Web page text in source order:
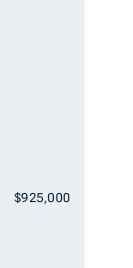
$925,000